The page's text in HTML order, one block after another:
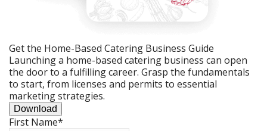
Get the Home-Based Catering Business Guide
Launching a home-based catering business can open
the door to a fulfilling career. Grasp the fundamentals
to start, from licenses and permits to essential
marketing strategies.
Download
First Name*